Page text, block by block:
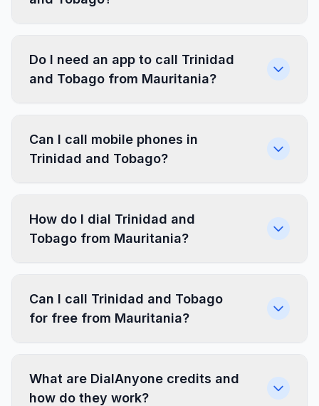
Do I need an app to call Trinidad
and Tobago from Mauritania?
Can I call mobile phones in
Trinidad and Tobago?
How do I dial Trinidad and
Tobago from Mauritania?
Can I call Trinidad and Tobago
for free from Mauritania?
What are DialAnyone credits and
how do they work?